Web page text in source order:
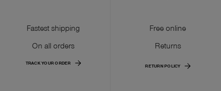
Fastest shipping
On all orders
TRACK YOUR ORDER
Free online
Returns
RETURN POLICY